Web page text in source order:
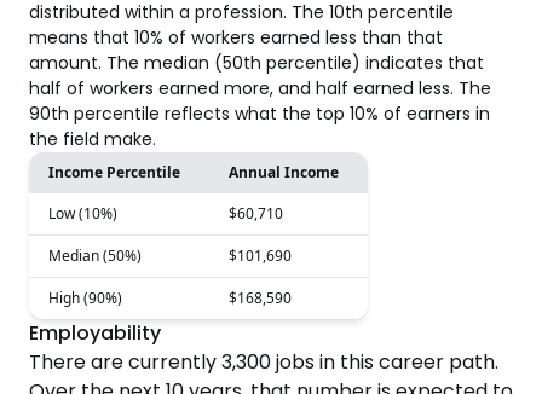
distributed within a profession. The 10th percentile
means that 10% of workers earned less than that
amount. The median (50th percentile) indicates that
half of workers earned more, and half earned less. The
90th percentile reflects what the top 10% of earners in
the field make.
Income Percentile
Annual Income
Low (10%)
$60,710
Median (50%) $101,690
High (90%) $168,590
Employability
There are currently3,300jobs in this career path.